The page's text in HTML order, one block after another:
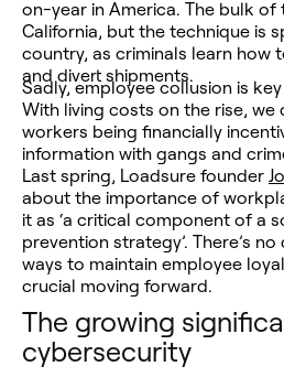
on-year in America. The bulk
California, but the technique is
country, as criminals learn how
and divert shipments.
Sadly, employee collusion is
With living costs on the rise, we
workers being financially
information with gangs and
Last spring, Loadsure founder
about the importance of
it as ‘a critical component of a
prevention strategy’. There’s
ways to maintain employee
crucial moving forward.
The growing
cybersecurity